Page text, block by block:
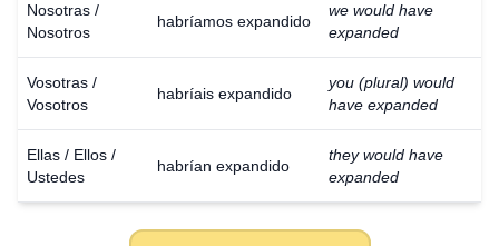
Nosotras /
Nosotros
habríamos expandido
we would have
expanded
Vosotras /
Vosotros
habríais expandido
you (plural) would
have expanded
Ellas / Ellos /
Ustedes
habrían expandido
they would have
expanded